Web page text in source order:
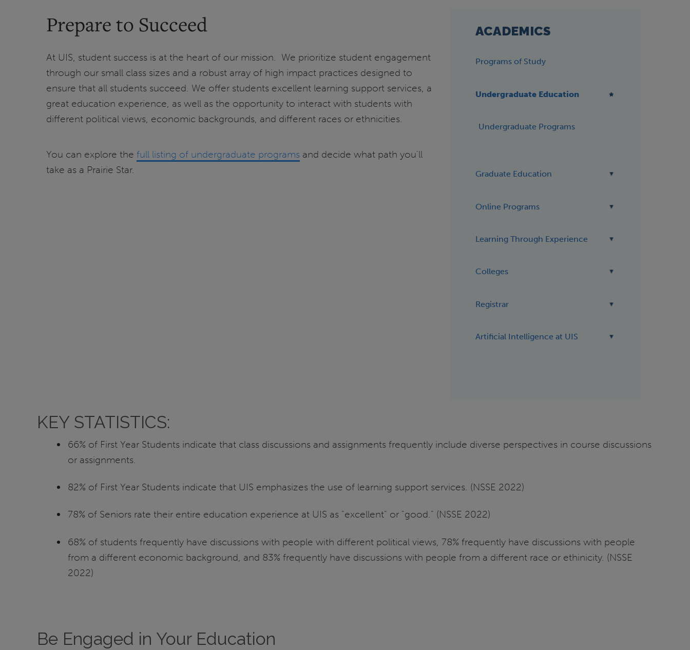
Prepare to Succeed
At UIS, student success is at the heart of our mission. We prioritize student engagement
through our small class sizes and a robust array of high impact practices designed to
ensure that all students succeed. We offer students excellent learning support services, a
great education experience, as well as the opportunity to interact with students with
different political views, economic backgrounds, and different races or ethnicities.
You can explore the full listing of undergraduate programsand decide what path you'll
take as a Prairie Star.
ACADEMICS
Programs of Study
Undergraduate Education
Undergraduate Programs
Graduate Education
Online Programs
Learning Through Experience
Colleges
Registrar
Artificial Intelligence at UIS
KEY STATISTICS:
66% of First Year Students indicate that class discussions and assignments frequently include diverse perspectives in course discussions
or assignments.
82% of First Year Students indicate that UIS emphasizes the use of learning support services. (NSSE 2022)
78% of Seniors rate their entire education experience at UIS as "excellent" or "good." (NSSE 2022)
68% of students frequently have discussions with people with different political views, 78% frequently have discussions with people
from a different economic background, and 83% frequently have discussions with people from a different race or ethinicity. (NSSE
2022)
Be Engaged in Your Education